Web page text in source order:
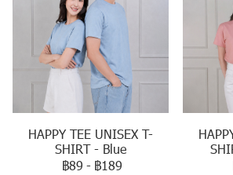
HAPPY TEE UNISEX T-
SHIRT - Blue
฿89 - ฿189